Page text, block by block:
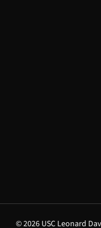
© 2026 USC Leonard